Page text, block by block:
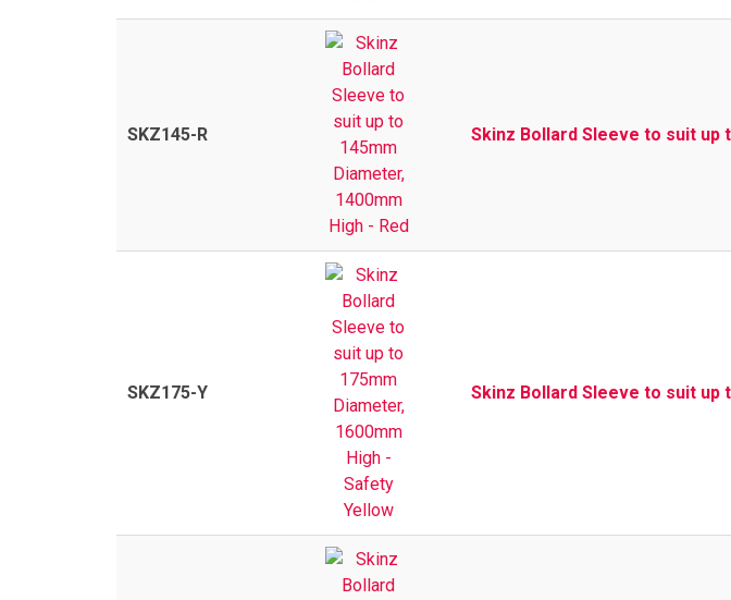
SKZ145-R Skinz Bollard Sleeve to suit up
SKZ175-Y Skinz Bollard Sleeve to suit up